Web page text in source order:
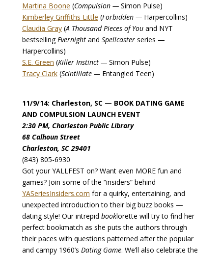
Martina Boone (Compulsion —Simon Pulse)
Kimberley Griffiths Little (Forbidden —Harpercollins)
Claudia Gray(A Thousand Pieces of You and NYT
bestsellingEvernight and Spellcasterseries —
Harpercollins)
S.E. Green (Killer Instinct — Simon Pulse)
Tracy Clark(Scintillate —Entangled Teen)
11/9/14: Charleston, SC — BOOK DATING GAME
AND COMPULSION LAUNCH EVENT
2:30 PM, Charleston Public Library
68 Calhoun Street
Charleston, SC 29401
(843) 805-6930
Got your YALLFEST on? Want even MORE fun and
games? Join some of the “insiders” behind
YASeriesInsiders.com for a quirky, entertaining, and
unexpected introduction to their big buzz books —
dating style! Our intrepid booklorette will try to find her
perfect bookmatch as she puts the authors through
their paces with questions patterned after the popular
and campy 1960’s Dating Game. We’ll also celebrate the